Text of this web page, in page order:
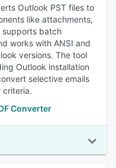
Outlook PST files to
like attachments,
supports batch
works with ANSI and
versions. The tool
Outlook installation
selective emails
criteria.
Converter